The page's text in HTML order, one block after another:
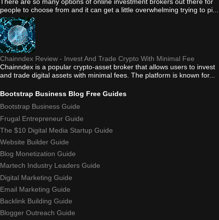
people to choose from and it can get a little overwhelming trying to pi...
Chainndex Review - Invest And Trade Crypto With Minimal Fee
Chainndex is a popular crypto-asset broker that allows users to invest
and trade digital assets with minimal fees. The platform is known for...
Bootstrap Business Blog Free Guides
Bootstrap Business Guide
Frugal Entrepreneur Guide
The $10 Digital Media Startup Guide
Website Builder Guide
Blog Monetization Guide
Martech Industry Leaders Guide
Digital Marketing Guide
Email Marketing Guide
Backlink Building Guide
Blogger Outreach Guide